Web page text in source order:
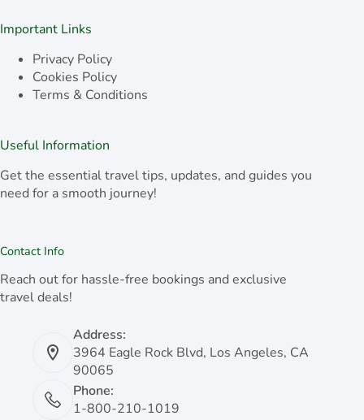
Important Links
Privacy Policy
Cookies Policy
Terms & Conditions
Useful Information
Get the essential travel tips, updates, and guides you
need for a smooth journey!
Contact Info
Reach out for hassle-free bookings and exclusive
travel deals!
Address:
3964 Eagle Rock Blvd, Los Angeles, CA
90065
Phone:
1-800-210-1019